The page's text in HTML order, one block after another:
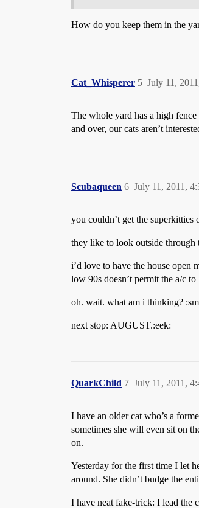
How do you keep them in the
Cat_Whisperer July 11,
5
The whole yard has a high
and over, our cats aren’t
Scubaqueen July 11, 2011,
6
you couldn’t get the superkitties
they like to look outside through
i’d love to have the house open
low 90s doesn’t permit the a/c
oh. wait. what am i thinking?
next stop: AUGUST.:eek:
QuarkChild July 11, 2011,
7
I have an older cat who’s a
sometimes she will even sit on
on.
Yesterday for the first time I let
around. She didn’t budge the
I have neat fake-trick: I lead the